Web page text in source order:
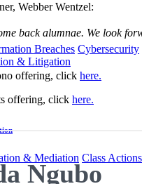
Breaches Cybersecurity
& Litigation
& Mediation Class Actions
Webber Wentzel:
back alumnae. We look
offering, click here.
offering, click here.
Ngubo